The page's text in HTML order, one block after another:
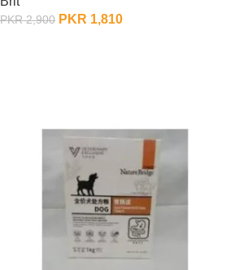
PKR2,900 PKR 1,810